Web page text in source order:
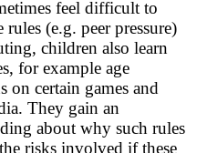
feel difficult to
(e.g. peer pressure)
children also learn
for example age
on certain games and
They gain an
about why such rules
risks involved if these